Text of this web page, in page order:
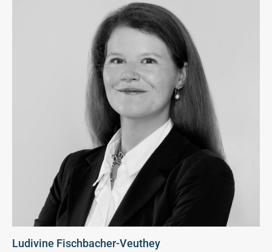
Ludivine Fischbacher-Veuthey